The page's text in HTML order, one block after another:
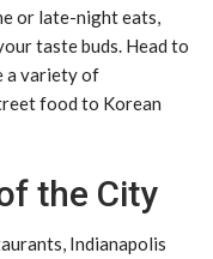
or late-night eats,
taste buds. Head to
a variety of
food to Korean
the City
Indianapolis